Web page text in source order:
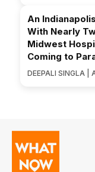
An
With Nearly
Midwest
Coming to
DEEPALI SINGLA |